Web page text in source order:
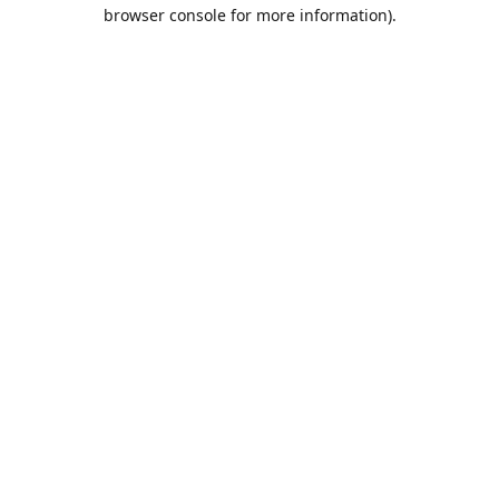
browser console for more information).